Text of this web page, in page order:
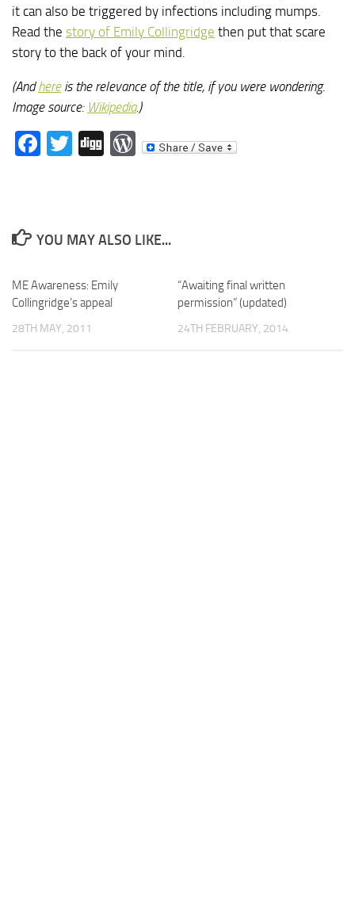
it can also be triggered by infections including mumps.
Read the story of Emily Collingridge then put that scare
story to the back of your mind.
(Andhereis the relevance of the title, if you were wondering.
Image source: Wikipedia.)
Facebook
Twitter
DiggWordPress
YOU MAY ALSO LIKE...
ME Awareness: Emily
Collingridge’s appeal
28TH MAY, 2011
“Awaiting final written
permission” (updated)
24TH FEBRUARY, 2014